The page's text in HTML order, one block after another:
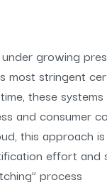
growing
most stringent
these
and consumer
this approach
effort and
process